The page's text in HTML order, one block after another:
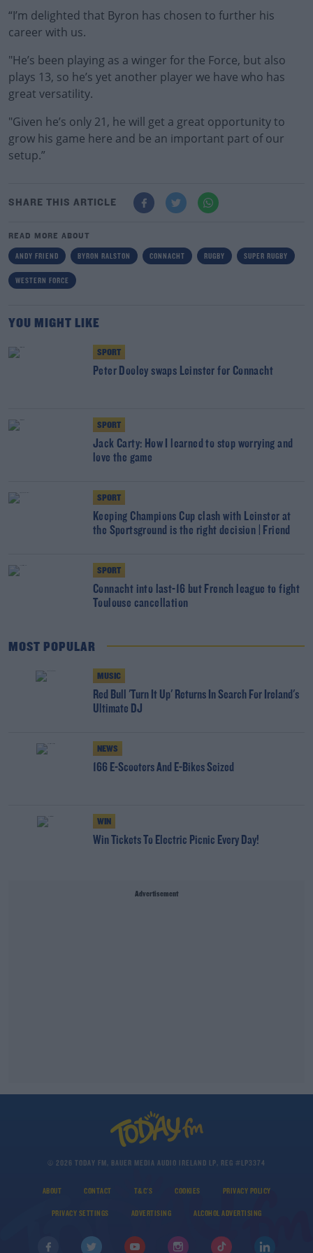
“I’m delighted that Byron has chosen to further his
career with us.
"He’s been playing as a winger for the Force, but also
plays 13, so he’s yet another player we have who has
great versatility.
"Given he’s only 21, he will get a great opportunity to
grow his game here and be an important part of our
setup.”
SHARE THIS ARTICLE
READ MORE ABOUT
ANDY FRIEND BYRON RALSTON CONNACHT RUGBY SUPER RUGBY
WESTERN FORCE
YOU MIGHT LIKE
SPORT
Peter Dooley swaps Leinster for Connacht
SPORT
Jack Carty: How I learned to stop worrying and
love the game
SPORT
Keeping Champions Cup clash with Leinster at
the Sportsground is the right decision | Friend
SPORT
Connacht into last-16 but French league to fight
Toulouse cancellation
MOST POPULAR
MUSIC
Red Bull 'Turn It Up' Returns In Search For Ireland's
Ultimate DJ
NEWS
166 E-Scooters And E-Bikes Seized
WIN
Win Tickets To Electric Picnic Every Day!
Advertisement
© 2026 TODAY FM, BAUER MEDIA AUDIO IRELAND LP, REG #LP3374
ABOUT CONTACT T&C'S COOKIES PRIVACY POLICY
PRIVACY SETTINGS ADVERTISING ALCOHOL ADVERTISING